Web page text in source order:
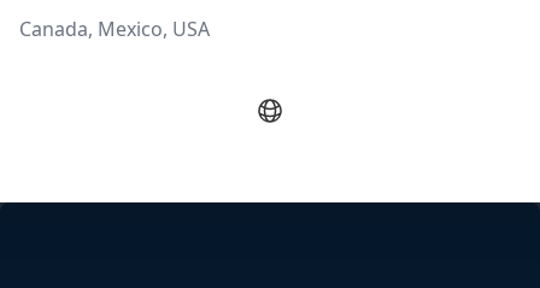
Canada, Mexico, USA